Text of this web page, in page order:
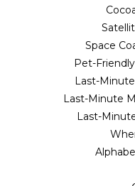
Space
Pet-
Last-
Last-Minute
Last-